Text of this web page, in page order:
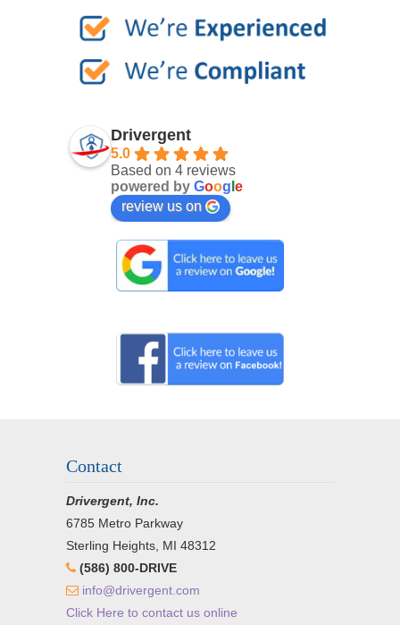
Drivergent
5.0
Based on 4 reviews
powered by Goog e
review us on
Contact
Drivergent, Inc.
6785 Metro Parkway
Sterling Heights, MI 48312
(586) 800-DRIVE
info@drivergent.com
Click Here to contact us online